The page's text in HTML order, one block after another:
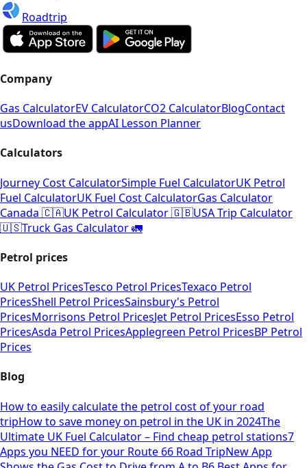
Roadtrip
Company
Gas CalculatorEV CalculatorCO2 CalculatorBlogContact
usDownload the appAI Lesson Planner
Calculators
Journey Cost CalculatorSimple Fuel CalculatorUK Petrol
Fuel CalculatorUK Fuel Cost CalculatorGas Calculator
Canada 🇨🇦UK Petrol Calculator 🇬🇧USA Trip Calculator
🇺🇸Truck Gas Calculator 🚛
Petrol prices
UK Petrol PricesTesco Petrol PricesTexaco Petrol
PricesShell Petrol PricesSainsbury's Petrol
PricesMorrisons Petrol PricesJet Petrol PricesEsso Petrol
PricesAsda Petrol PricesApplegreen Petrol PricesBP Petrol
Prices
Blog
How to easily calculate the petrol cost of your road
tripHow to save money on petrol in the UK in 2024The
Ultimate UK Fuel Calculator – Find cheap petrol stations7
Apps you NEED for your Route 66 Road TripNew App